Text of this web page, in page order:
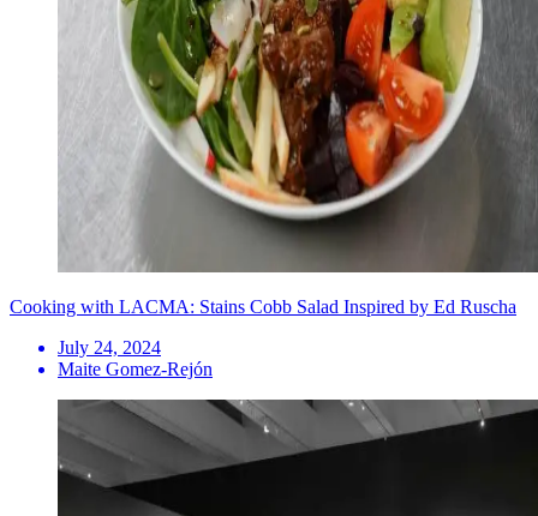
Cooking with LACMA: Stains Cobb Salad Inspired by Ed Ruscha
July 24, 2024
Maite Gomez-Rejón